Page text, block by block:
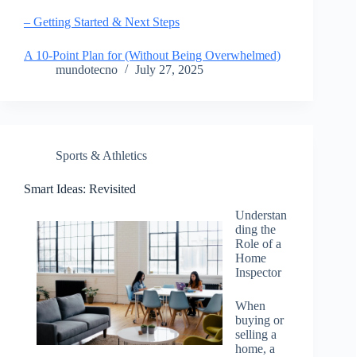
– Getting Started & Next Steps
A 10-Point Plan for (Without Being Overwhelmed)
mundotecno
July 27, 2025
Sports & Athletics
Smart Ideas: Revisited
Understan
ding the
Role of a
Home
Inspector
When
buying or
selling a
home, a